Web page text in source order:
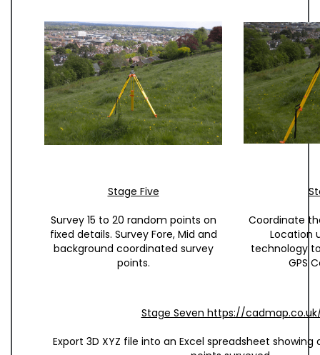
Stage Five
Survey 15 to 20 random points on
fixed details. Survey Fore, Mid and
background coordinated survey
points.
Coordinate
Location
technology
GPS
Stage Seven https://
Export 3D XYZ file into an Excel spreadsheet